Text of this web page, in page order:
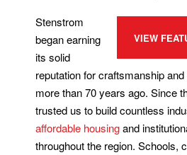
VIEW
Stenstrom
began earning
its solid
reputation for craftsmanship
more than 70 years ago. Since
trusted us to build countless
affordable housingand
throughout the region. Schools,